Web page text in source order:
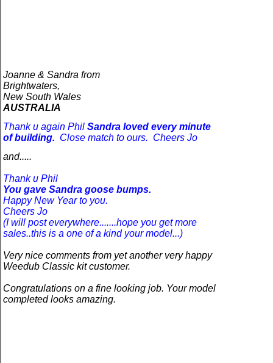
Joanne & Sandra from
Brightwaters,
New South Wales
AUSTRALIA
Thank u again Phil Sandra loved every minute
of building. Close match to ours. Cheers Jo
and.....
Thank u Phil
You gave Sandra goose bumps.
Happy New Year to you.
Cheers Jo
(I will post everywhere.......hope you get more
sales..this is a one of a kind your model...)
Very nice comments from yet another very happy
Weedub Classic kit customer.
Congratulations on a fine looking job. Your model
completed looks amazing.